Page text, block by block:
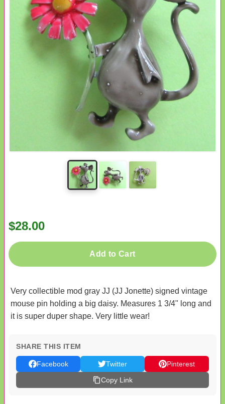
$28.00
Add to Cart
Very collectible mod gray JJ (JJ Jonette) signed vintage
mouse pin holding a big daisy. Measures 1 3/4" long and
it is super duper shape. Very little wear!
SHARE THIS ITEM
Facebook Twitter
Pinterest
Copy Link